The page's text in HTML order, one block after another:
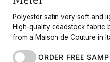
Polyester satin very soft and
High-quality deadstock fabric
from a Maison de Couture in
ORDER FREE